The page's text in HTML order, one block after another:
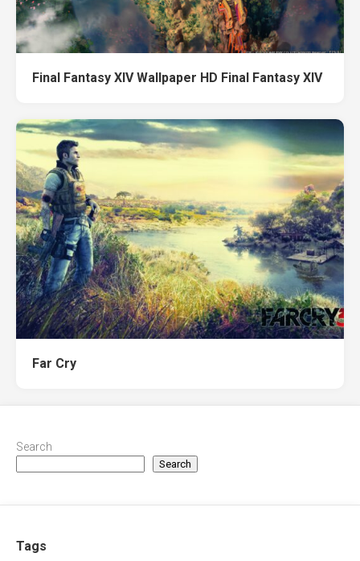
Final Fantasy XIV Wallpaper HD Final Fantasy XIV
Far Cry
Search
Search
Tags